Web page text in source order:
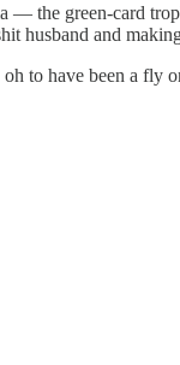
— the green-card
husband and
to have been a fly